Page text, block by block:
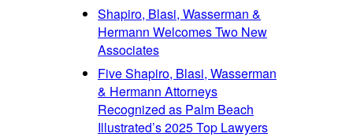
Shapiro, Blasi, Wasserman &
Hermann Welcomes Two New
Associates
Five Shapiro, Blasi, Wasserman
& Hermann Attorneys
Recognized as Palm Beach
Illustrated’s 2025 Top Lawyers